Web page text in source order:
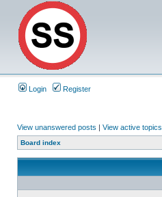
Login Register
View unanswered posts | View active topics
Board index